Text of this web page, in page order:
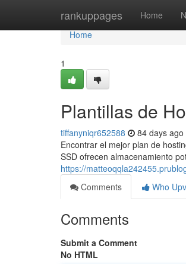
rankuppages Home
Home
Home
1
Plantillas de
tiffanyniqr652588 84 days ago
Encontrar el mejor plan de
SSD ofrecen almacenamiento
https://
Comments
Who
Comments
Submit a Comment
No HTML